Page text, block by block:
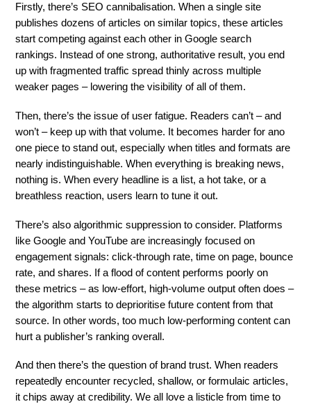
Firstly, there’s SEO cannibalisation. When a single site
publishes dozens of articles on similar topics, these articles
start competing against each other in Google search
rankings. Instead of one strong, authoritative result, you end
up with fragmented traffic spread thinly across multiple
weaker pages – lowering the visibility of all of them.
Then, there’s the issue of user fatigue. Readers can’t – and
won’t – keep up with that volume. It becomes harder for ano
one piece to stand out, especially when titles and formats are
nearly indistinguishable. When everything is breaking news,
nothing is. When every headline is a list, a hot take, or a
breathless reaction, users learn to tune it out.
There’s also algorithmic suppression to consider. Platforms
like Google and YouTube are increasingly focused on
engagement signals: click-through rate, time on page, bounce
rate, and shares. If a flood of content performs poorly on
these metrics – as low-effort, high-volume output often does –
the algorithm starts to deprioritise future content from that
source. In other words, too much low-performing content can
hurt a publisher’s ranking overall.
And then there’s the question of brand trust. When readers
repeatedly encounter recycled, shallow, or formulaic articles,
it chips away at credibility. We all love a listicle from time to